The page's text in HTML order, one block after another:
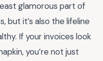
glamorous part of
but it’s also the lifeline
If your invoices look
you’re not just